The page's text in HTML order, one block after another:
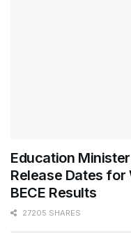
Education
Release Dates for
BECE Results
27205 SHARES